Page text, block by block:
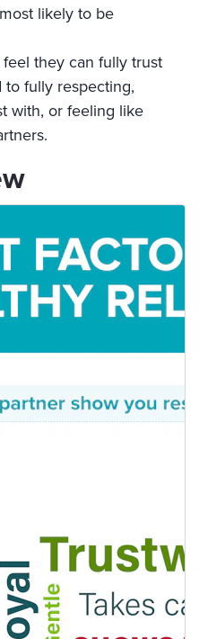
likely to be
they can fully trust
fully respecting,
with, or feeling like